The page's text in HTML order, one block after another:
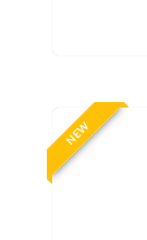
NEW